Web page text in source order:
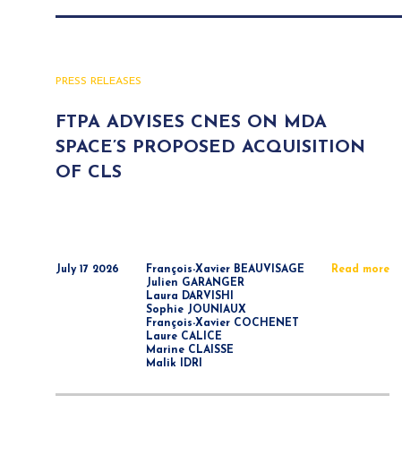
PRESS RELEASES
FTPA ADVISES CNES ON MDA
SPACE’S PROPOSED ACQUISITION
OF CLS
July 17 2026
François-Xavier BEAUVISAGE
Julien GARANGER
Laura DARVISHI
Sophie JOUNIAUX
François-Xavier COCHENET
Laure CALICE
Marine CLAISSE
Malik IDRI
Read more